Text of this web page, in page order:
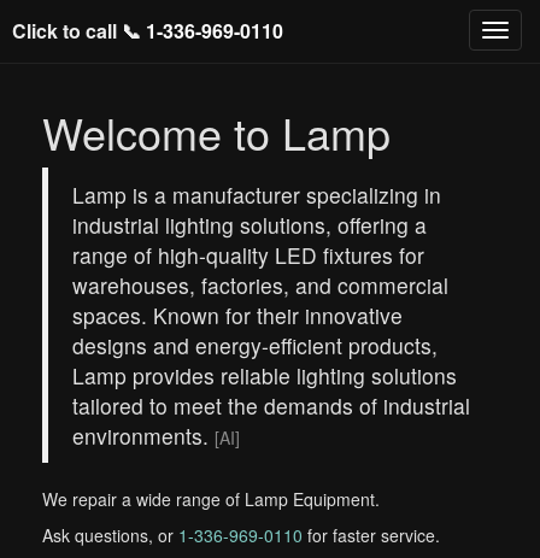
Click to call 📞 1-336-969-0110
Welcome to Lamp
Lamp is a manufacturer specializing in
industrial lighting solutions, offering a
range of high-quality LED fixtures for
warehouses, factories, and commercial
spaces. Known for their innovative
designs and energy-efficient products,
Lamp provides reliable lighting solutions
tailored to meet the demands of industrial
environments. [AI]
We repair a wide range of Lamp Equipment.
Ask questions, or 1-336-969-0110 for faster service.